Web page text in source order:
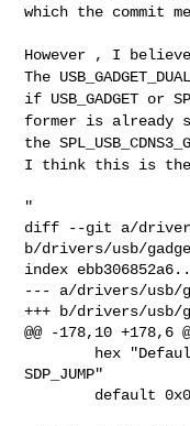
which the commit
However , I
The
if USB_GADGET or
former is
the
I think this is
"
diff --git a/
b/drivers/usb/
index
--- a/drivers/usb/
+++ b/drivers/usb/
@@ -178,10 +178,6
SDP_JUMP"